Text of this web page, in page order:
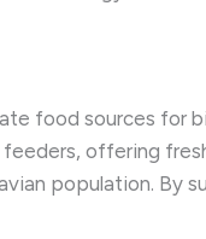
food sources
offering
population. By